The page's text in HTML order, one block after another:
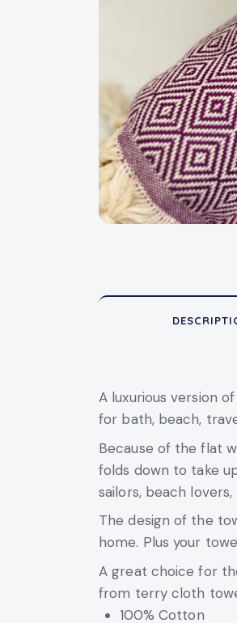
A luxurious version
for bath, beach,
Because of the flat
folds down to take
sailors, beach
The design of the
home. Plus your
A great choice for
from terry cloth
100% Cotton